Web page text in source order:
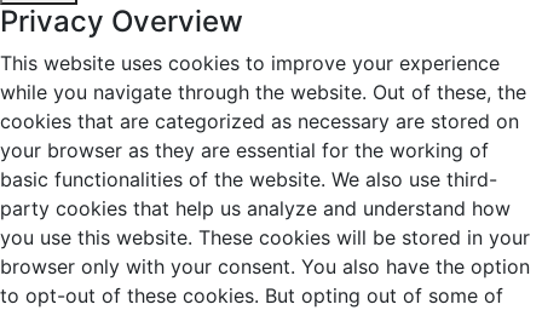
Privacy Overview
This website uses cookies to improve your experience
while you navigate through the website. Out of these, the
cookies that are categorized as necessary are stored on
your browser as they are essential for the working of
basic functionalities of the website. We also use third-
party cookies that help us analyze and understand how
you use this website. These cookies will be stored in your
browser only with your consent. You also have the option
to opt-out of these cookies. But opting out of some of